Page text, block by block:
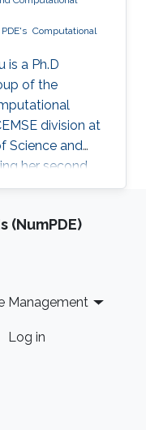
Computational
is a Ph.D
of the
division at
Science and
her second
Master's degree
for hyperbolic
Saudi Arabia,
of Cyprus
(NumPDE)
Management
Log in